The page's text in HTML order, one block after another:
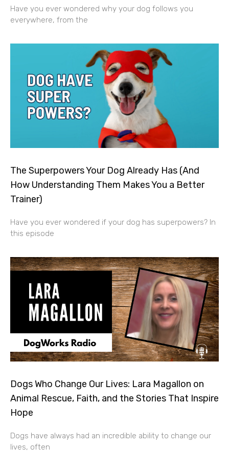
Have you ever wondered why your dog follows you
everywhere, from the
The Superpowers Your Dog Already Has (And
How Understanding Them Makes You a Better
Trainer)
Have you ever wondered if your dog has superpowers? In
this episode
Dogs Who Change Our Lives: Lara Magallon on
Animal Rescue, Faith, and the Stories That Inspire
Hope
Dogs have always had an incredible ability to change our
lives, often